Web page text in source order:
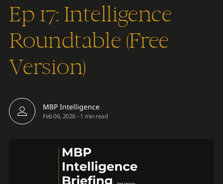
Ep 17: Intelligence
Roundtable (Free
Version)
MBP Intelligence
Feb 06, 2026-1 min read